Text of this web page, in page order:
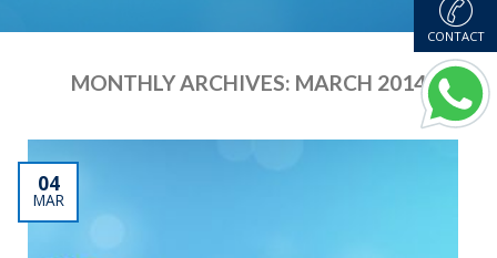
MONTHLY ARCHIVES: MARCH 2014
04
MAR
CONTACT